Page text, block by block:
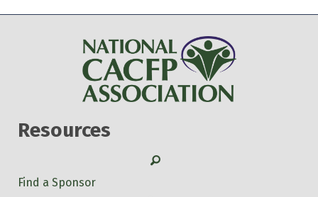
Resources
Search
Find a Sponsor